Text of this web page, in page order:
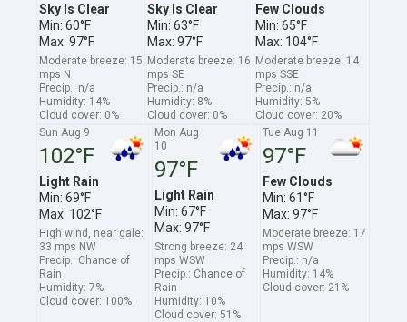
Sky Is Clear
Min: 60°F
Max: 97°F
Moderate breeze: 15
mps N
Precip.: n/a
Humidity: 14%
Cloud cover: 0%
Sky Is Clear
Min: 63°F
Max: 97°F
Moderate breeze: 16
mps SE
Precip.: n/a
Humidity: 8%
Cloud cover: 0%
Few Clouds
Min: 65°F
Max: 104°F
Moderate breeze: 14
mps SSE
Precip.: n/a
Humidity: 5%
Cloud cover: 20%
Sun Aug 9
102°F
Light Rain
Min: 69°F
Max: 102°F
High wind, near gale:
33 mps NW
Precip.: Chance of
Rain
Humidity: 7%
Cloud cover: 100%
Mon Aug
10
97°F
Light Rain
Min: 67°F
Max: 97°F
Strong breeze: 24
mps WSW
Precip.: Chance of
Rain
Humidity: 10%
Cloud cover: 51%
Tue Aug 11
97°F
Few Clouds
Min: 61°F
Max: 97°F
Moderate breeze: 17
mps WSW
Precip.: n/a
Humidity: 14%
Cloud cover: 21%